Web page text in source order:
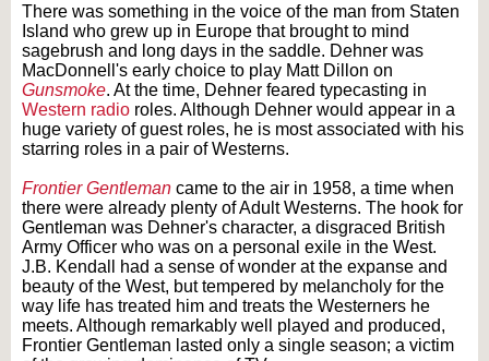
There was something in the voice of the man from Staten
Island who grew up in Europe that brought to mind
sagebrush and long days in the saddle. Dehner was
MacDonnell's early choice to play Matt Dillon on
Gunsmoke. At the time, Dehner feared typecasting in
Western radio roles. Although Dehner would appear in a
huge variety of guest roles, he is most associated with his
starring roles in a pair of Westerns.
Frontier Gentleman came to the air in 1958, a time when
there were already plenty of Adult Westerns. The hook for
Gentleman was Dehner's character, a disgraced British
Army Officer who was on a personal exile in the West.
J.B. Kendall had a sense of wonder at the expanse and
beauty of the West, but tempered by melancholy for the
way life has treated him and treats the Westerners he
meets. Although remarkably well played and produced,
Frontier Gentleman lasted only a single season; a victim